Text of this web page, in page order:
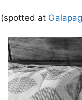
(spotted at